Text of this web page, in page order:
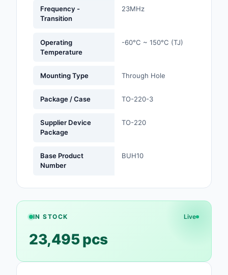
Networking Solutions
External/Internal
Relays
Frequency -
Transition
23MHz
Operating
Temperature
-60°C ~ 150°C (TJ)
Mounting Type Through Hole
Package / Case TO-220-3
Supplier Device
Package
TO-220
Base Product
Number
BUH10
IN STOCK Live
23,495 pcs